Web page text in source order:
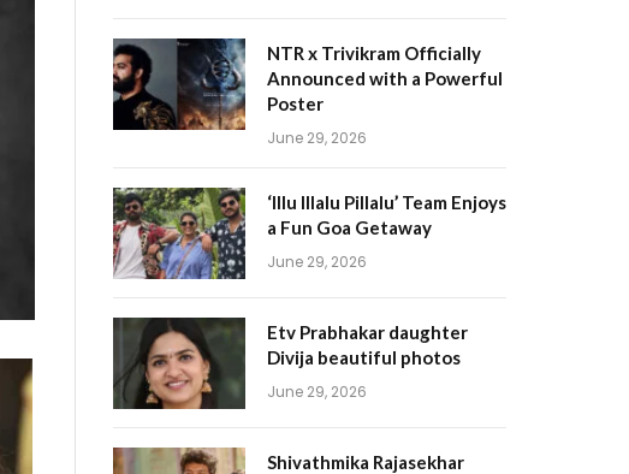
NTR x Trivikram Officially
Announced with a Powerful
Poster
June 29, 2026
‘Illu Illalu Pillalu’ Team Enjoys
a Fun Goa Getaway
June 29, 2026
Etv Prabhakar daughter
Divija beautiful photos
June 29, 2026
Shivathmika Rajasekhar